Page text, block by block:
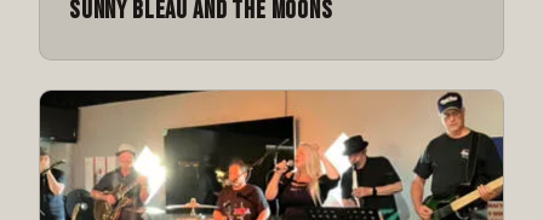
Sunny Bleau and the Moons